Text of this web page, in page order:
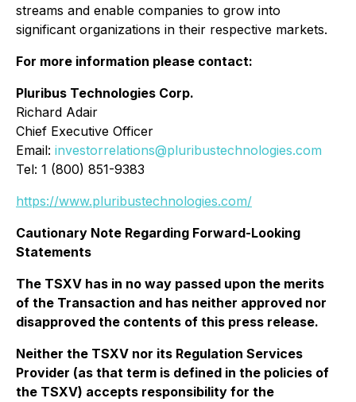
streams and enable companies to grow into
significant organizations in their respective markets.
For more information please contact:
Pluribus Technologies Corp.
Richard Adair
Chief Executive Officer
Email: investorrelations@pluribustechnologies.com
Tel: 1 (800) 851-9383
https://www.pluribustechnologies.com/
Cautionary Note Regarding Forward-Looking
Statements
The TSXV has in no way passed upon the merits
of the Transaction and has neither approved nor
disapproved the contents of this press release.
Neither the TSXV nor its Regulation Services
Provider (as that term is defined in the policies of
the TSXV) accepts responsibility for the